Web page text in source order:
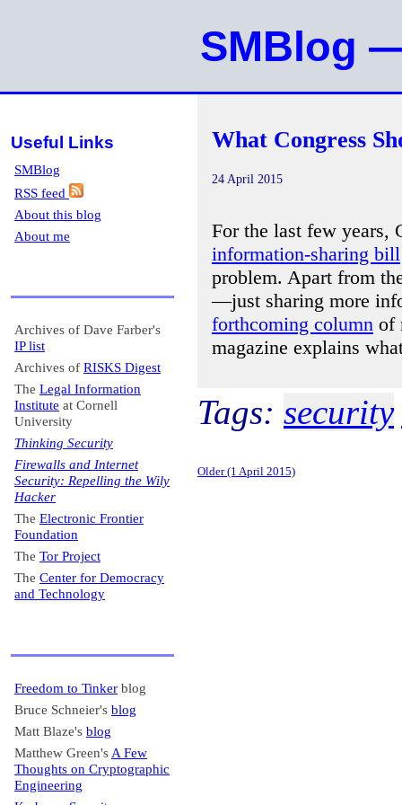
SMBlog
Useful Links
SMBlog
RSS feed
About this blog
About me
Archives of Dave Farber's
IP list
Archives of RISKS Digest
The Legal Information
Institute at Cornell
University
Thinking Security
Firewalls and Internet
Security: Repelling the Wily
Hacker
The Electronic Frontier
Foundation
The Tor Project
The Center for Democracy
and Technology
Freedom to Tinker blog
Bruce Schneier's blog
Matt Blaze's blog
Matthew Green's A Few
Thoughts on Cryptographic
Engineering
What Congress
24 April 2015
For the last few years,
information-sharing bill
problem. Apart from
—just sharing more
forthcoming column of
magazine explains
Tags: security
Older (1 April 2015)